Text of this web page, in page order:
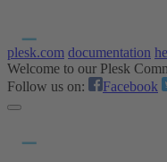
plesk.com documentation
Welcome to our Plesk
Follow us on:
Facebook